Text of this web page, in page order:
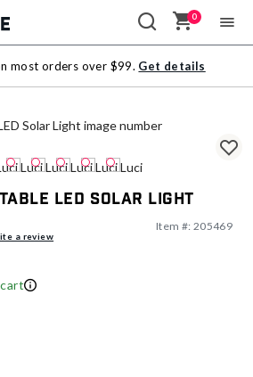
0
most orders over $99. Get details
LED Solar Light
a review
Item #: 205469